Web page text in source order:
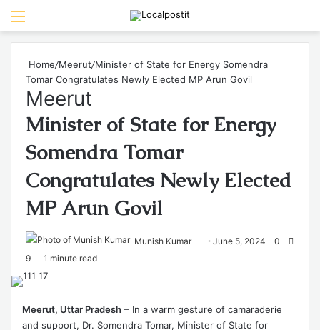
Menu
Home/Meerut/Minister of State for Energy Somendra
Tomar Congratulates Newly Elected MP Arun Govil
Meerut
Minister of State for Energy
Somendra Tomar
Congratulates Newly Elected
MP Arun Govil
Munish Kumar
SendJune 5, 2024
0
9
1 minute read
Meerut, Uttar Pradesh – In a warm gesture of camaraderie
and support, Dr. Somendra Tomar, Minister of State for